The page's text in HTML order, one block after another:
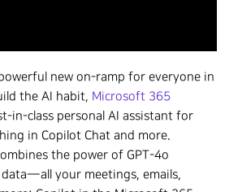
new on-ramp for everyone in
the AI habit, Microsoft 365
in-class personal AI assistant for
in Copilot Chat and more.
the power of GPT-4o
your meetings, emails,